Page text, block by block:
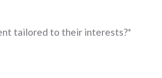
tailored to their interests?*